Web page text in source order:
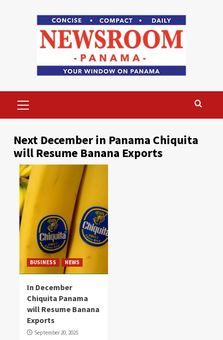
Menu
Next December in Panama Chiquita
will Resume Banana Exports
BUSINESS NEWS
In December
Chiquita Panama
will Resume Banana
Exports
September 20, 2025